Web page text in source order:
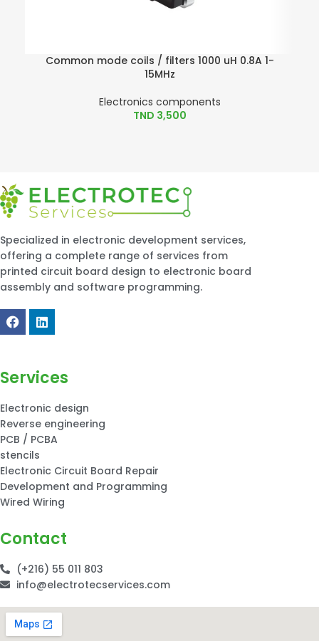
Common mode coils / filters 1000 uH 0.8A 1-
15MHz
Electronics components
TND 3,500
Specialized in electronic development services,
offering a complete range of services from
printed circuit board design to electronic board
assembly and software programming.
Services
Electronic design
Reverse engineering
PCB / PCBA
stencils
Electronic Circuit Board Repair
Development and Programming
Wired Wiring
Contact
(+216) 55 011 803
info@electrotecservices.com